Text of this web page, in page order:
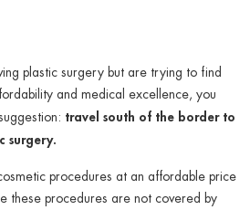
plastic surgery but are trying to find
and medical excellence, you
travel south of the border to
surgery.
procedures at an affordable price
these procedures are not covered by